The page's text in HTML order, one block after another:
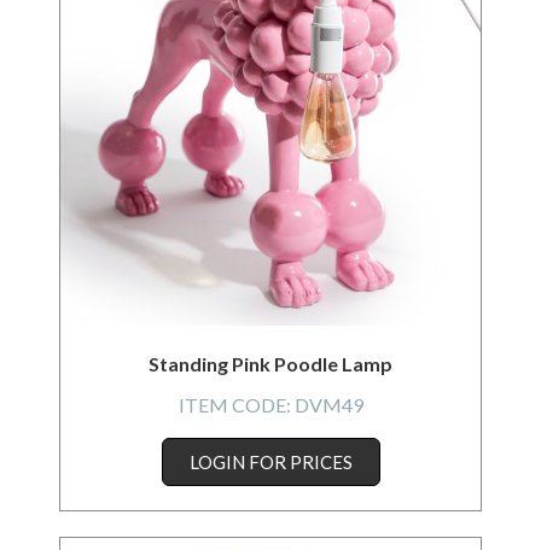
Standing Pink Poodle Lamp
ITEM CODE: DVM49
LOGIN FOR PRICES